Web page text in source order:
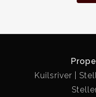
Kuilsriver